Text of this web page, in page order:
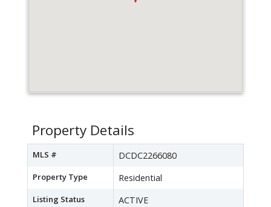
Property Details
MLS # DCDC2266080
Property Type Residential
Listing Status ACTIVE